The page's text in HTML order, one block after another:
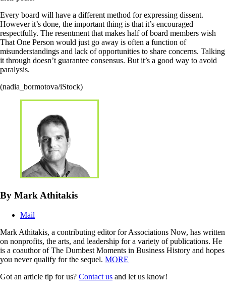
Every board will have a different method for expressing dissent.
However it’s done, the important thing is that it’s encouraged
respectfully. The resentment that makes half of board members wish
That One Person would just go away is often a function of
misunderstandings and lack of opportunities to share concerns. Talking
it through doesn’t guarantee consensus. But it’s a good way to avoid
paralysis.
(nadia_bormotova/iStock)
By Mark Athitakis
Mail
Mark Athitakis, a contributing editor for Associations Now, has written
on nonprofits, the arts, and leadership for a variety of publications. He
is a coauthor of The Dumbest Moments in Business History and hopes
you never qualify for the sequel. MORE
Got an article tip for us? Contact us and let us know!